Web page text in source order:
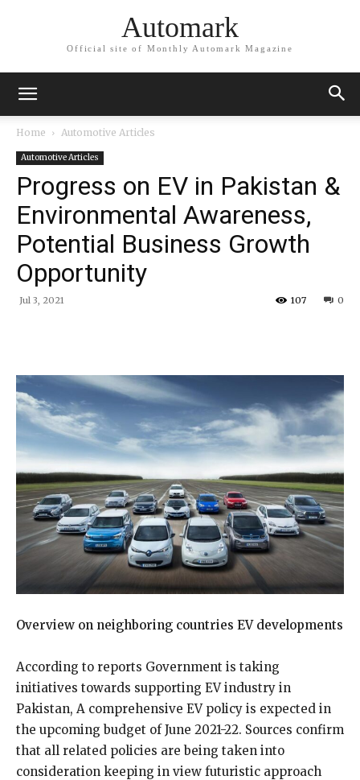
Automark
Official site of Monthly Automark Magazine
Home Automotive Articles
Automotive Articles
Progress on EV in Pakistan &
Environmental Awareness,
Potential Business Growth
Opportunity
Jul 3, 2021 0
107
Overview on neighboring countries EV developments
According to reports Government is taking
initiatives towards supporting EV industry in
Pakistan, A comprehensive EV policy is expected in
the upcoming budget of June 2021-22. Sources confirm
that all related policies are being taken into
consideration keeping in view futuristic approach